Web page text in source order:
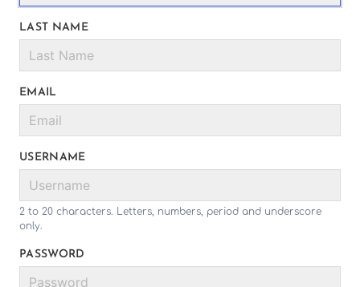
LAST NAME
EMAIL
USERNAME
2 to 20 characters. Letters, numbers, period and underscore
only.
PASSWORD